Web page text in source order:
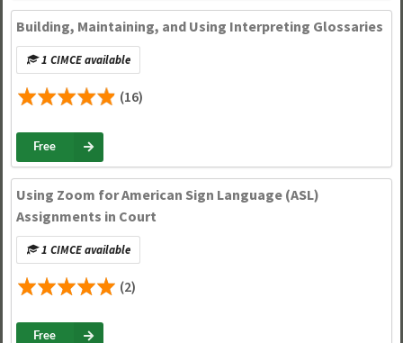
Building, Maintaining, and Using Interpreting Glossaries
1 CIMCE available
(16)
Free
Using Zoom for American Sign Language (ASL)
Assignments in Court
1 CIMCE available
(2)
Free